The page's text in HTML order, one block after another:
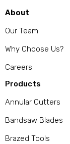
About
Our Team
Why Choose Us?
Careers
Products
Annular Cutters
Bandsaw Blades
Brazed Tools